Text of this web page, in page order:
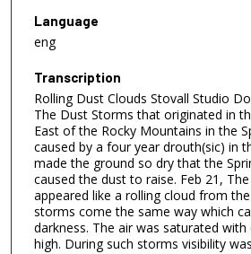
Language
eng
Transcription
Rolling Dust Clouds Stovall Studio
The Dust Storms that originated in
East of the Rocky Mountains in the
caused by a four year drouth(sic) in
made the ground so dry that the
caused the dust to raise. Feb 21,
appeared like a rolling cloud from
storms come the same way which
darkness. The air was saturated
high. During such storms visibility